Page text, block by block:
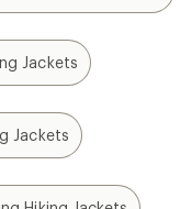
Jackets
Jackets